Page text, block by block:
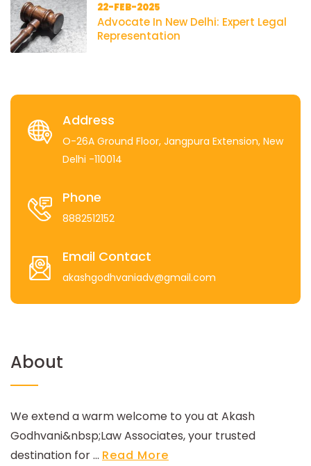
22-FEB-2025
Advocate In New Delhi: Expert Legal
Representation
Address
O-26A Ground Floor, Jangpura Extension, New
Delhi -110014
Phone
8882512152
Email Contact
akashgodhvaniadv@gmail.com
About
We extend a warm welcome to you at Akash
Godhvani&nbsp;Law Associates, your trusted
destination for ... Read More